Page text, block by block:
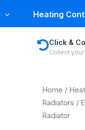
Heating
Click &
Collect
Home /
Radiators /
Radiator